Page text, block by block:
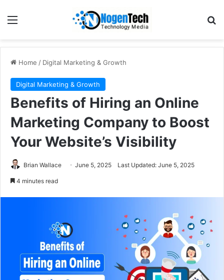
Home / Digital Marketing & Growth
Digital Marketing & Growth
Benefits of Hiring an Online
Marketing Company to Boost
Your Website’s Visibility
Brian Wallace June 5, 2025 Last Updated: June 5, 2025
4 minutes read